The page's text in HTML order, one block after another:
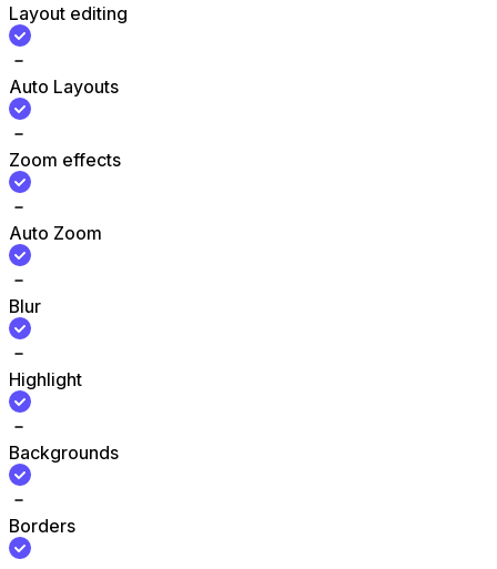
Layout editing
Auto Layouts
Zoom effects
Auto Zoom
Blur
Highlight
Backgrounds
Borders